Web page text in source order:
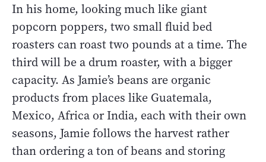
In his home, looking much like giant
popcorn poppers, two small fluid bed
roasters can roast two pounds at a time. The
third will be a drum roaster, with a bigger
capacity. As Jamie’s beans are organic
products from places like Guatemala,
Mexico, Africa or India, each with their own
seasons, Jamie follows the harvest rather
than ordering a ton of beans and storing